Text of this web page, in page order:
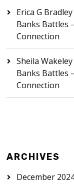
Erica G Bradley
Banks Battles
Connection
Sheila Wakeley
Banks Battles
Connection
ARCHIVES
December